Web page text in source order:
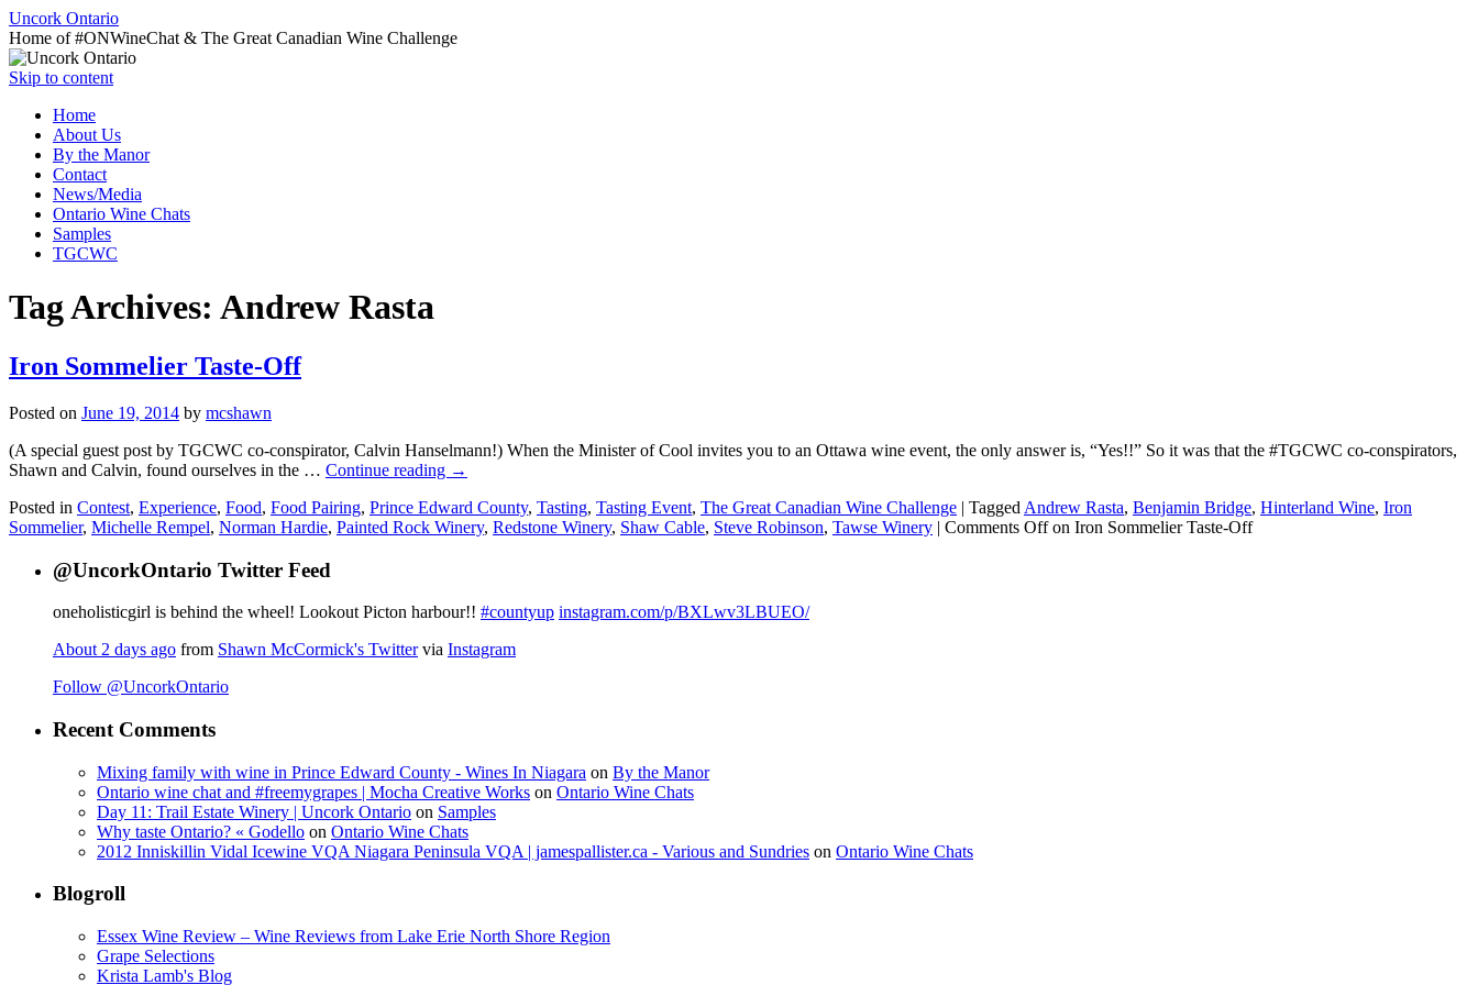
Uncork Ontario
Home of #ONWineChat & The Great Canadian Wine Challenge
Skip to content
Home
About Us
By the Manor
Contact
News/Media
Ontario Wine Chats
Samples
TGCWC
Tag Archives: Andrew Rasta
Iron Sommelier Taste-Off
Posted on June 19, 2014 by mcshawn
(A special guest post by TGCWC co-conspirator, Calvin Hanselmann!) When the Minister of Cool invites you to an Ottawa wine event, the only answer is, “Yes!!” So it was that the #TGCWC co-conspirators,
Shawn and Calvin, found ourselves in the … Continue reading →
Posted in Contest, Experience, Food, Food Pairing, Prince Edward County, Tasting, Tasting Event, The Great Canadian Wine Challenge | Tagged Andrew Rasta, Benjamin Bridge, Hinterland Wine, Iron
Sommelier, Michelle Rempel, Norman Hardie, Painted Rock Winery, Redstone Winery, Shaw Cable, Steve Robinson, Tawse Winery | Comments Offon Iron Sommelier Taste-Off
@UncorkOntario Twitter Feed
oneholisticgirl is behind the wheel! Lookout Picton harbour!! #countyup instagram.com/p/BXLwv3LBUEO/
About 2 days ago from Shawn McCormick's Twittervia Instagram
Follow @UncorkOntario
Recent Comments
Mixing family with wine in Prince Edward County - Wines In Niagara on By the Manor
Ontario wine chat and #freemygrapes | Mocha Creative Works on Ontario Wine Chats
Day 11: Trail Estate Winery | Uncork Ontario on Samples
Why taste Ontario? « Godello on Ontario Wine Chats
2012 Inniskillin Vidal Icewine VQA Niagara Peninsula VQA | jamespallister.ca - Various and Sundries on Ontario Wine Chats
Blogroll
Essex Wine Review – Wine Reviews from Lake Erie North Shore Region
Grape Selections
Krista Lamb's Blog